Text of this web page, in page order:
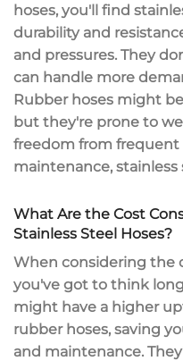
hoses, you'll find
durabilityand
and pressures. They
can handle more
Rubber hoses might
but they're prone to
freedom from frequent
maintenance,
What Are the Cost
Stainless Steel Hoses?
When considering the
you've got to think
might have a higher
rubber hoses, saving
and maintenance.